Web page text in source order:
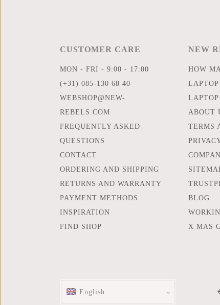
CUSTOMER CARE
MON - FRI - 9:00 - 17:00
(+31) 085-130 68 40
WEBSHOP@NEW-
REBELS.COM
FREQUENTLY ASKED
QUESTIONS
CONTACT
ORDERING AND SHIPPING
RETURNS AND WARRANTY
PAYMENT METHODS
INSPIRATION
FIND SHOP
NEW
HOW
ABOUT
TERMS
BLOG
X MAS
English